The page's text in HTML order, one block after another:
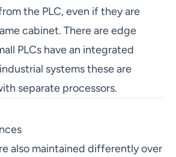
the PLC, even if they are
cabinet. There are edge
PLCs have an integrated
systems these are
separate processors.
also maintained differently over